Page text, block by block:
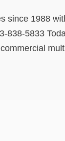
since 1988
838-5833